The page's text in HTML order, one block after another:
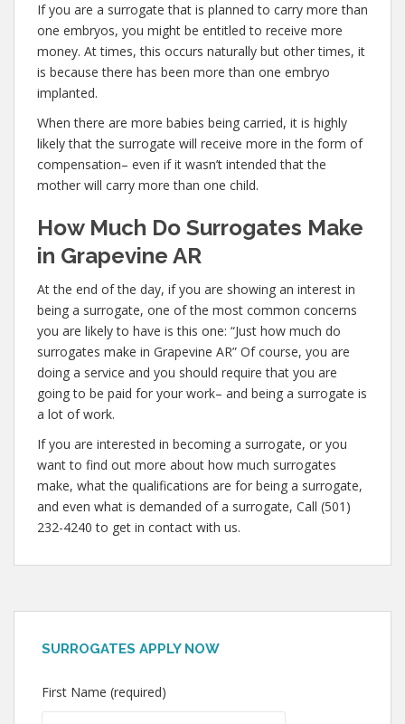
If you are a surrogate that is planned to carry more than
one embryos, you might be entitled to receive more
money. At times, this occurs naturally but other times, it
is because there has been more than one embryo
implanted.
When there are more babies being carried, it is highly
likely that the surrogate will receive more in the form of
compensation– even if it wasn’t intended that the
mother will carry more than one child.
How Much Do Surrogates Make
in Grapevine AR
At the end of the day, if you are showing an interest in
being a surrogate, one of the most common concerns
you are likely to have is this one: “Just how much do
surrogates make in Grapevine AR” Of course, you are
doing a service and you should require that you are
going to be paid for your work– and being a surrogate is
a lot of work.
If you are interested in becoming a surrogate, or you
want to find out more about how much surrogates
make, what the qualifications are for being a surrogate,
and even what is demanded of a surrogate, Call (501)
232-4240 to get in contact with us.
SURROGATES APPLY NOW
First Name (required)